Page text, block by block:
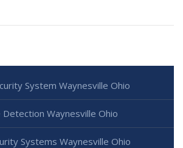
System Waynesville Ohio
Detection Waynesville Ohio
Systems Waynesville Ohio